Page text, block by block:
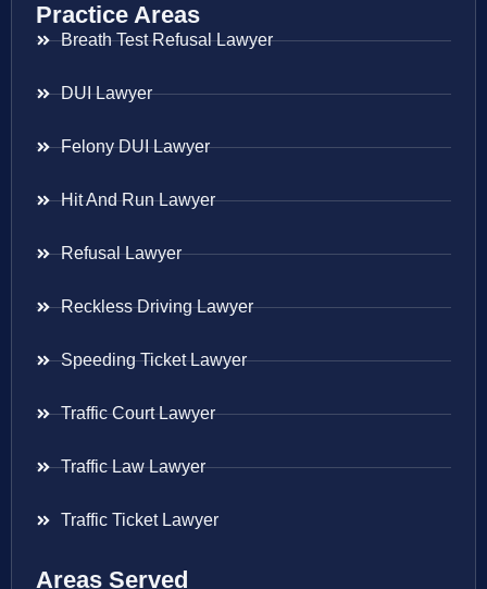
Practice Areas
Breath Test Refusal Lawyer
DUI Lawyer
Felony DUI Lawyer
Hit And Run Lawyer
Refusal Lawyer
Reckless Driving Lawyer
Speeding Ticket Lawyer
Traffic Court Lawyer
Traffic Law Lawyer
Traffic Ticket Lawyer
Areas Served